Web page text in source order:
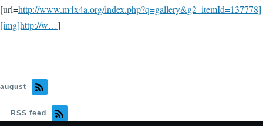
[url=http://www.m4x4a.org/index.php?q=gallery&g2_itemId=137778]
[img]http://w…]
august
RSS feed